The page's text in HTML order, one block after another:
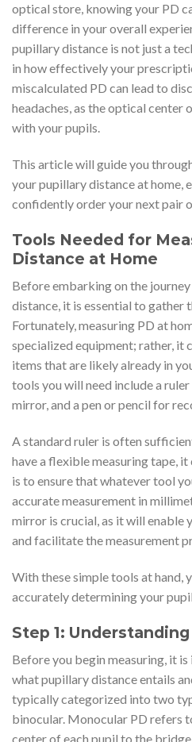
optical store, knowing your PD
difference in your overall
pupillary distance is not just a
in how effectively your
miscalculated PD can lead to
headaches, as the optical center
with your pupils.
This article will guide you
your pupillary distance at home,
confidently order your next pair
Tools Needed for
Distance at Home
Before embarking on the
distance, it is essential to gather
Fortunately, measuring PD at
specialized equipment; rather, it
items that are likely already in
tools you will need include a ruler
mirror, and a pen or pencil for
A standard ruler is often
have a flexible measuring tape,
is to ensure that whatever tool
accurate measurement in
mirror is crucial, as it will enable
and facilitate the measurement
With these simple tools at hand,
accurately determining your
Step 1:
Before you begin measuring, it
what pupillary distance entails
typically categorized into two
binocular. Monocular PD refers
center of each pupil to the